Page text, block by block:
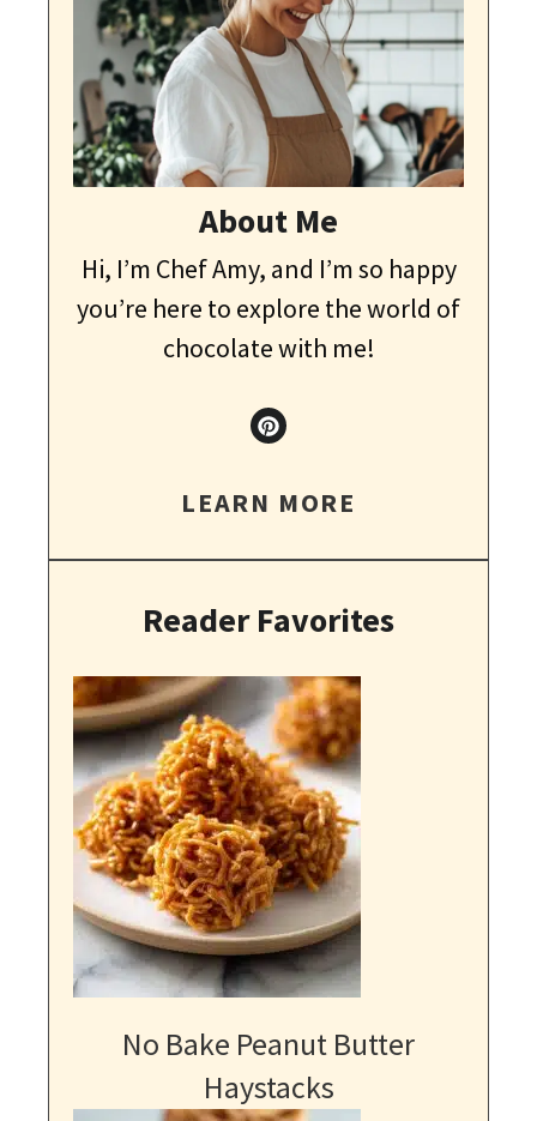
About Me
Hi, I’m Chef Amy, and I’m so happy
you’re here to explore the world of
chocolate with me!
LEARN MORE
Reader Favorites
No Bake Peanut Butter
Haystacks